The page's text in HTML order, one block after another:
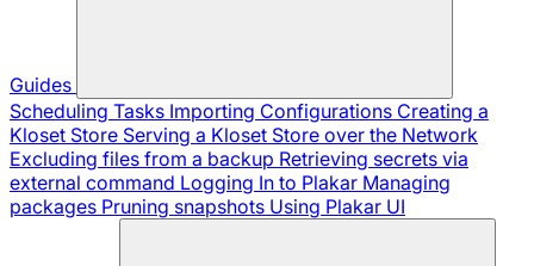
Guides
Scheduling Tasks Importing Configurations Creating a
Kloset Store Serving a Kloset Store over the Network
Excluding files from a backup Retrieving secrets via
external command Logging In to Plakar Managing
packages Pruning snapshots Using Plakar UI